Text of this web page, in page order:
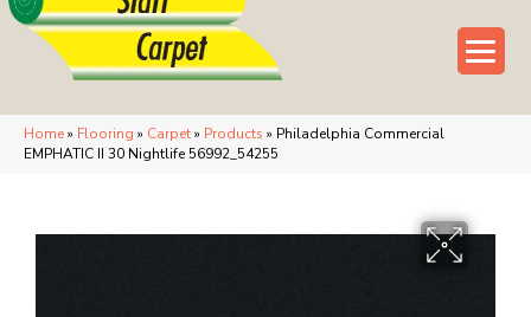
Home» Flooring » Carpet» Products » Philadelphia Commercial
EMPHATIC II 30 Nightlife 56992_54255